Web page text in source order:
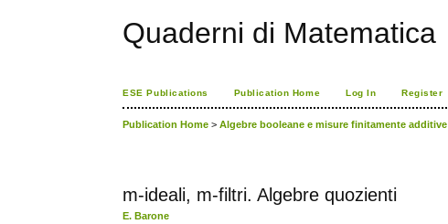
Quaderni di Matematica
ESE Publications Publication Home Log In Register
Publication Home >Algebre booleane e misure finitamente additive
m-ideali, m-filtri. Algebre quozienti
E. Barone